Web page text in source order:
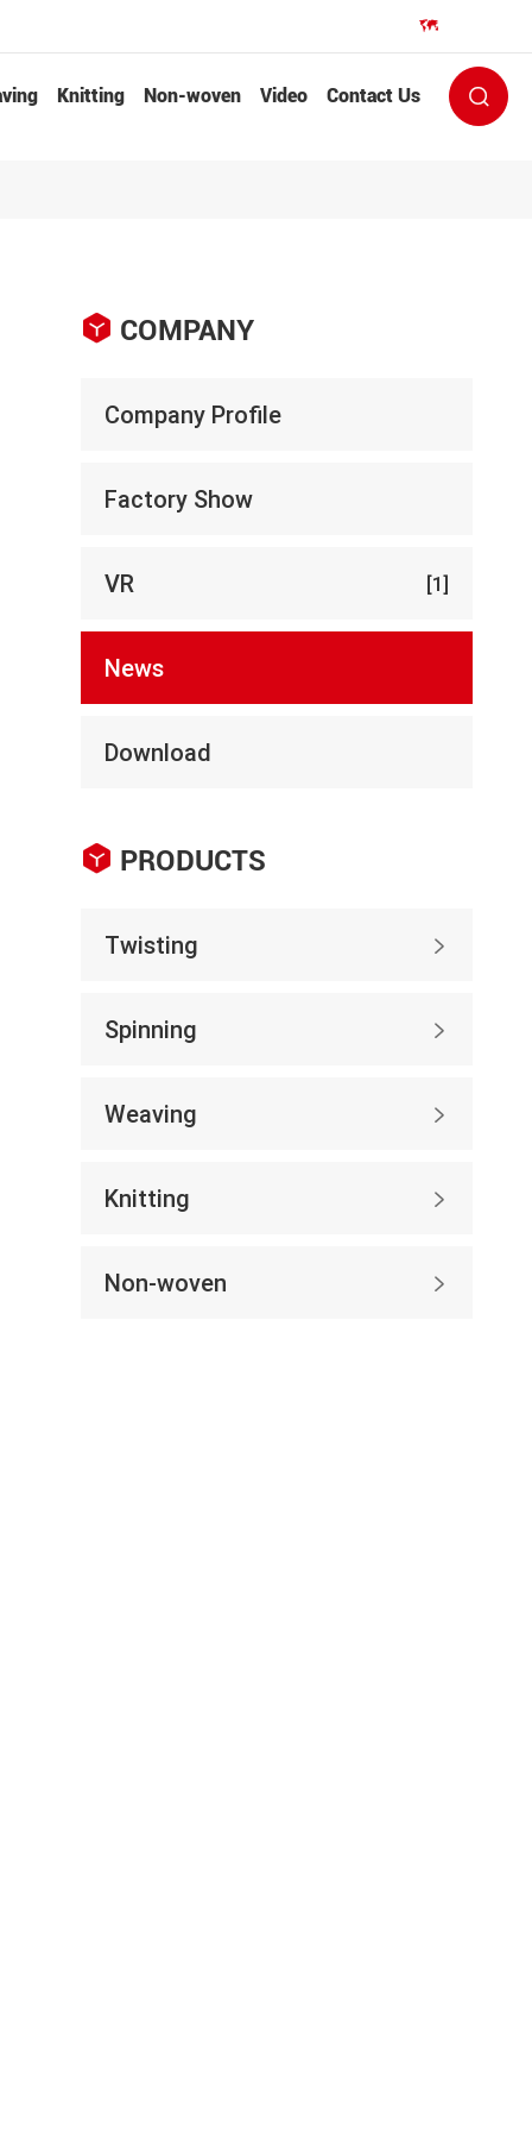

Knitting Non-woven Video Contact Us 
 COMPANY
Company Profile
Factory Show
VR [1]
News
Download
 PRODUCTS
Twisting 
Spinning 
Weaving 
Knitting 
Non-woven 